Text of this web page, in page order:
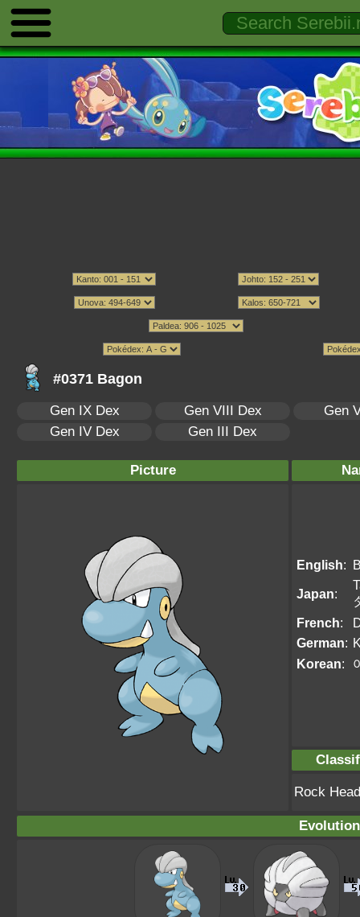
#0371 Bagon
Gen IX Dex Gen VIII Dex
Gen
Gen IV Dex
Gen III Dex
Picture
English:
Japan:
French:
German:
Korean:
Rock